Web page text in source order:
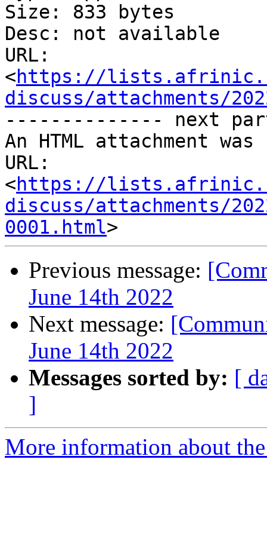
Size: 833 bytes
Desc: not available
URL:
<https://
discuss/attachments/
-------------- next
An HTML attachment
URL:
<https://
discuss/attachments/
0001.html
Previous message:
June 14th 2022
Next message:
June 14th 2022
Messages sorted by: [
]
More information about